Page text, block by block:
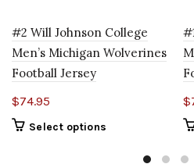
#2 Will Johnson College
Men’s Michigan Wolverines
Football Jersey
$74.95
Select options
$